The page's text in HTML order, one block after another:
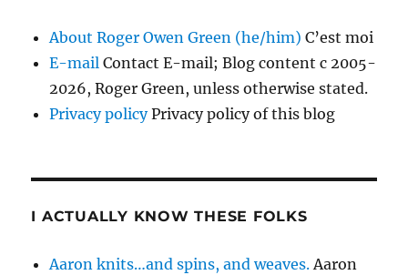
About Roger Owen Green (he/him) C’est moi
E-mail Contact E-mail; Blog content c 2005-
2026, Roger Green, unless otherwise stated.
Privacy policyPrivacy policy of this blog
I ACTUALLY KNOW THESE FOLKS
Aaron knits…and spins, and weaves.Aaron